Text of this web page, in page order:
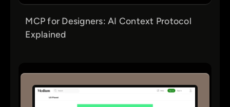
MCP for Designers: AI Context Protocol
Explained